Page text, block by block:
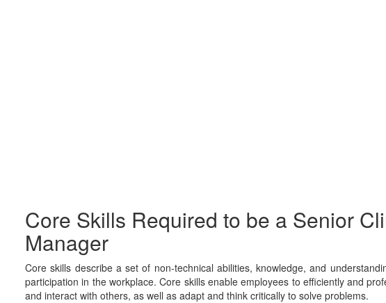
Core Skills Required to be a Senior
Manager
Core skills describe a set of non-technical abilities, knowledge, and
participation in the workplace. Core skills enable employees to efficiently and
and interact with others, as well as adapt and think critically to solve problems.